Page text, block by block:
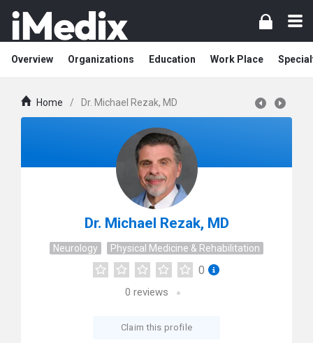
Overview Organizations Education Work Place
Home / Dr. Michael Rezak, MD
Dr. Michael Rezak, MD
Neurology Physical Medicine & Rehabilitation
0
0 reviews
Claim this profile